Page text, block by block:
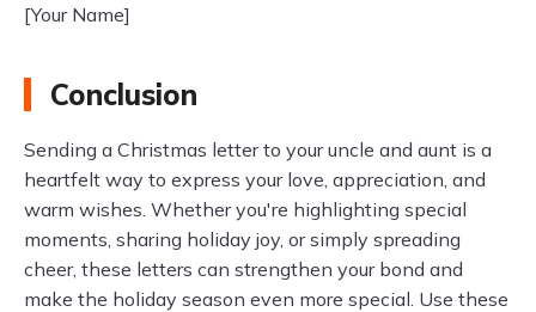
[Your Name]
Conclusion
Sending a Christmas letter to your uncle and aunt is a
heartfelt way to express your love, appreciation, and
warm wishes. Whether you're highlighting special
moments, sharing holiday joy, or simply spreading
cheer, these letters can strengthen your bond and
make the holiday season even more special. Use these